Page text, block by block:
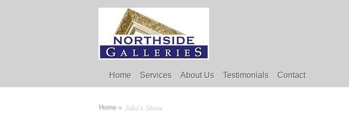
Home Services About Us Testimonials Contact
Home »Julia’s Show